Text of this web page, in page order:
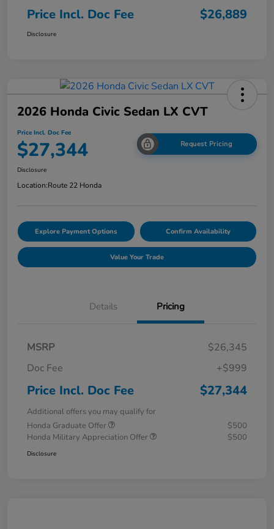
Price Incl. Doc Fee $26,889
Disclosure
2026 Honda Civic Sedan LX CVT
Price Incl. Doc Fee
$27,344 Request Pricing
Disclosure
Location:Route 22 Honda
Explore Payment Options Confirm Availability
Value Your Trade
Details Pricing
MSRP
$26,345
Doc Fee
+$999
Price Incl. Doc Fee $27,344
Additional offers you may qualify for
Honda Graduate Offer
$500
Honda Military Appreciation Offer
$500
Disclosure